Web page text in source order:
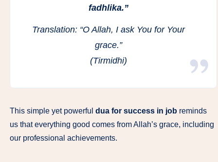
fadhlika.”
Translation: “O Allah, I ask You for Your
grace.”
(Tirmidhi)
This simple yet powerful dua for success in job reminds
us that everything good comes from Allah’s grace, including
our professional achievements.